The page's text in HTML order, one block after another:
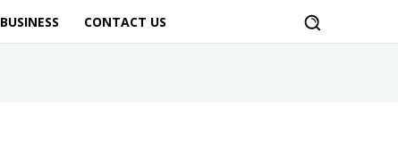
BUSINESS CONTACT US